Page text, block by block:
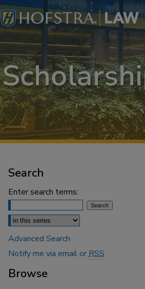
Search
Enter search terms:
Select context to search:
Advanced Search
Notify me via email orRSS
Browse